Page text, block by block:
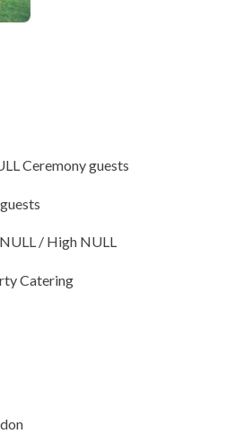
Ceremony guests
/ High NULL
Catering